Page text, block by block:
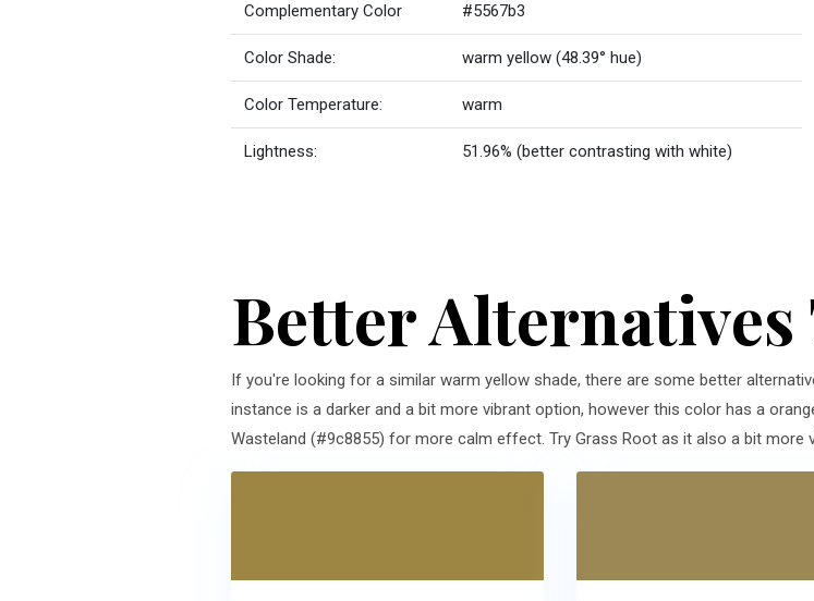
Complementary Color #5567b3
Color Shade: warm yellow (48.39° hue)
Color Temperature: warm
Lightness: 51.96% (better contrasting with white)
Better Alternatives
If you're looking for a similar warm yellow shade, there are some better
instance is a darker and a bit more vibrant option, however this color has a
Wasteland (#9c8855) for more calm effect. Try Grass Root as it also a bit more